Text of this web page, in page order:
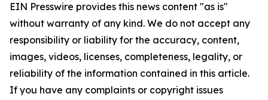
EIN Presswire provides this news content "as is"
without warranty of any kind. We do not accept any
responsibility or liability for the accuracy, content,
images, videos, licenses, completeness, legality, or
reliability of the information contained in this article.
If you have any complaints or copyright issues